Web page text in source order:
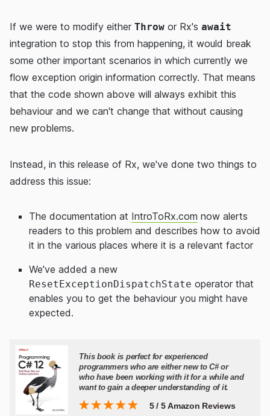
If we were to modify either Throw or Rx's await
integration to stop this from happening, it would break
some other important scenarios in which currently we
flow exception origin information correctly. That means
that the code shown above will always exhibit this
behaviour and we can't change that without causing
new problems.
Instead, in this release of Rx, we've done two things to
address this issue:
The documentation at IntroToRx.com now alerts
readers to this problem and describes how to avoid
it in the various places where it is a relevant factor
We've added a new
ResetExceptionDispatchState operator that
enables you to get the behaviour you might have
expected.